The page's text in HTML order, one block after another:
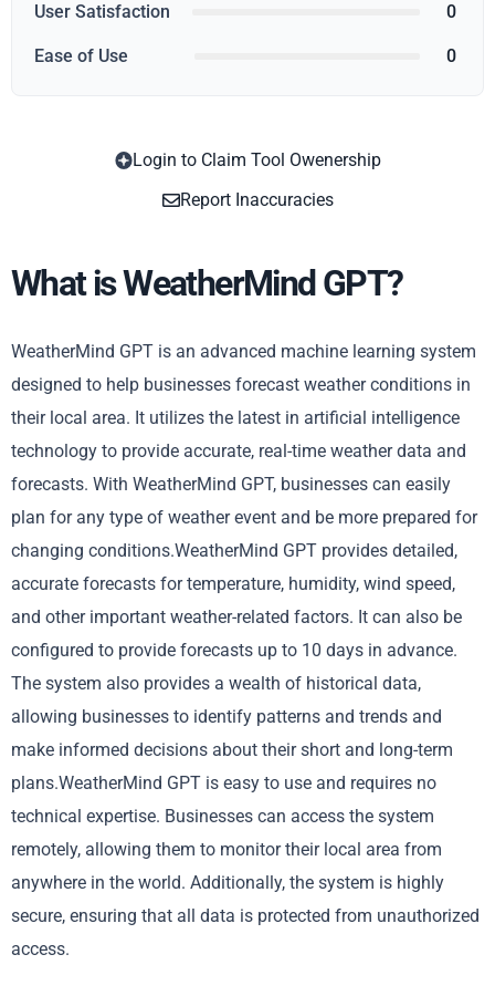
User Satisfaction 0
Ease of Use 0
Login to Claim Tool Owenership
Report Inaccuracies
What is WeatherMind GPT?
WeatherMind GPT is an advanced machine learning system
designed to help businesses forecast weather conditions in
their local area. It utilizes the latest in artificial intelligence
technology to provide accurate, real-time weather data and
forecasts. With WeatherMind GPT, businesses can easily
plan for any type of weather event and be more prepared for
changing conditions.WeatherMind GPT provides detailed,
accurate forecasts for temperature, humidity, wind speed,
and other important weather-related factors. It can also be
configured to provide forecasts up to 10 days in advance.
The system also provides a wealth of historical data,
allowing businesses to identify patterns and trends and
make informed decisions about their short and long-term
plans.WeatherMind GPT is easy to use and requires no
technical expertise. Businesses can access the system
remotely, allowing them to monitor their local area from
anywhere in the world. Additionally, the system is highly
secure, ensuring that all data is protected from unauthorized
access.